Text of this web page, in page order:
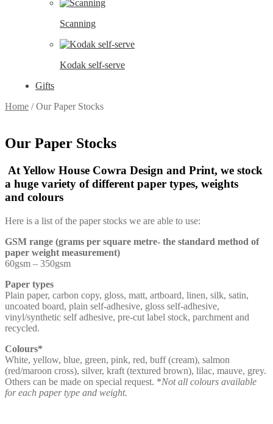
Scanning
Kodak self-serve
Gifts
Home /Our Paper Stocks
Our Paper Stocks
At Yellow House Cowra Design and Print, we stock
a huge variety of different paper types, weights
and colours
Here is a list of the paper stocks we are able to use:
GSM range (grams per square metre- the standard method of
paper weight measurement)
60gsm – 350gsm
Paper types
Plain paper, carbon copy, gloss, matt, artboard, linen, silk, satin,
uncoated board, plain self-adhesive, gloss self-adhesive,
vinyl/synthetic self adhesive, pre-cut label stock, parchment and
recycled.
Colours*
White, yellow, blue, green, pink, red, buff (cream), salmon
(red/maroon cross), silver, kraft (textured brown), lilac, mauve, grey.
Others can be made on special request. *Not all colours available
for each paper type and weight.